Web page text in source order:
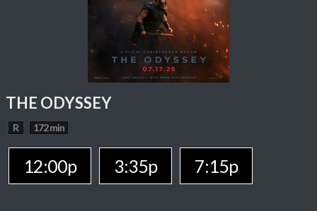
THE ODYSSEY
R 172 min
12:00p 3:35p 7:15p